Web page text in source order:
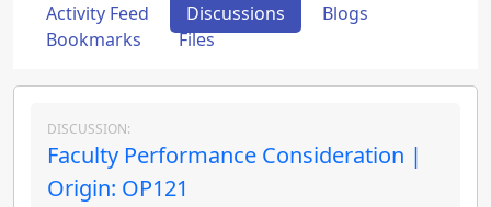
Activity Feed Discussions
Blogs
Bookmarks
Files
DISCUSSION:
Faculty Performance Consideration |
Origin: OP121